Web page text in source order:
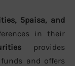
5paisa, and
in their
provides
and offers